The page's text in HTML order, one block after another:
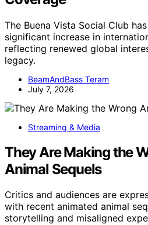
The Buena Vista Social Club
significant increase in
reflecting renewed global
legacy.
BeamAndBass Teram
July 7, 2026
Streaming & Media
They Are Making the
Animal Sequels
Critics and audiences are
with recent animated animal
storytelling and misaligned